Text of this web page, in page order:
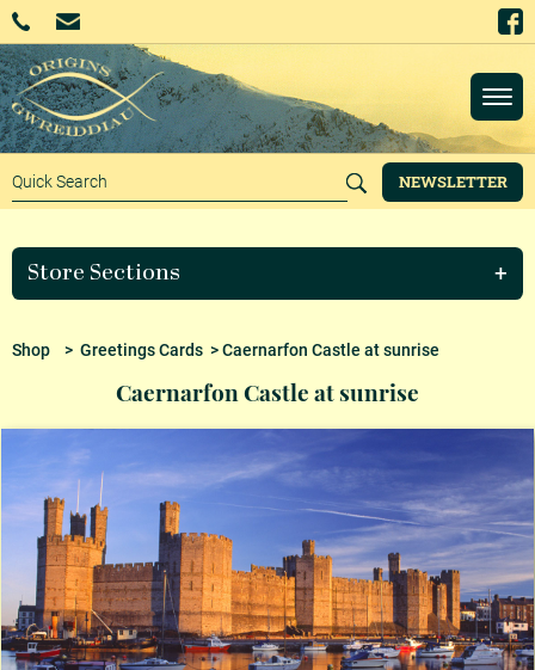
NEWSLETTER
Store Sections
Shop> Greetings Cards> Caernarfon Castle at sunrise
Caernarfon Castle at sunrise